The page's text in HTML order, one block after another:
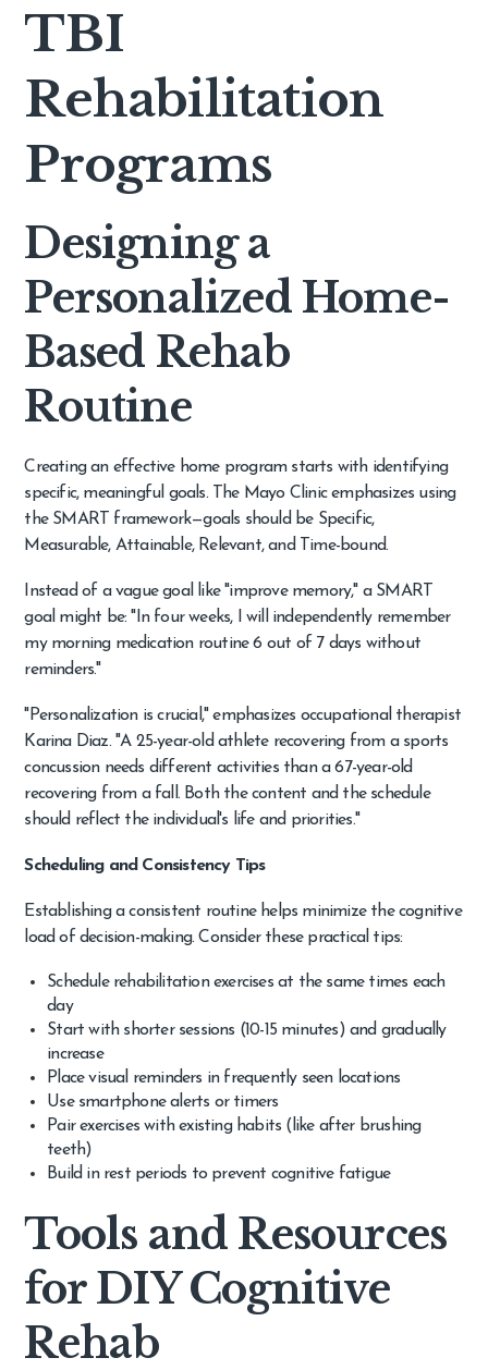
TBI
Rehabilitation
Programs
Designing a
Personalized Home-
Based Rehab
Routine
Creating an effective home program starts with identifying
specific, meaningful goals. The Mayo Clinic emphasizes using
the SMART framework—goals should be Specific,
Measurable, Attainable, Relevant, and Time-bound.
Instead of a vague goal like "improve memory," a SMART
goal might be: "In four weeks, I will independently remember
my morning medication routine 6 out of 7 days without
reminders."
"Personalization is crucial," emphasizes occupational therapist
Karina Diaz. "A 25-year-old athlete recovering from a sports
concussion needs different activities than a 67-year-old
recovering from a fall. Both the content and the schedule
should reflect the individual's life and priorities."
Scheduling and Consistency Tips
Establishing a consistent routine helps minimize the cognitive
load of decision-making. Consider these practical tips:
Schedule rehabilitation exercises at the same times each
day
Start with shorter sessions (10-15 minutes) and gradually
increase
Place visual reminders in frequently seen locations
Use smartphone alerts or timers
Pair exercises with existing habits (like after brushing
teeth)
Build in rest periods to prevent cognitive fatigue
Tools and Resources
for DIY Cognitive
Rehab